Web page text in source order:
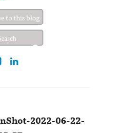
to this blog
2022-06-22-